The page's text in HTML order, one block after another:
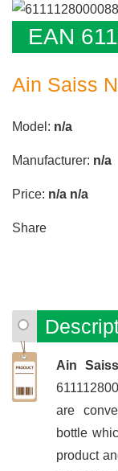
EAN
Ain Saiss
Model: n/a
Manufacturer: n/a
Price: n/a n/a
Share
Ain
are
bottle
product